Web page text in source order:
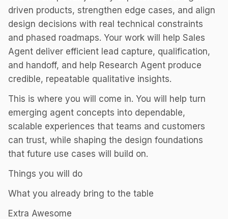
driven products, strengthen edge cases, and align
design decisions with real technical constraints
and phased roadmaps. Your work will help Sales
Agent deliver efficient lead capture, qualification,
and handoff, and help Research Agent produce
credible, repeatable qualitative insights.
This is where you will come in. You will help turn
emerging agent concepts into dependable,
scalable experiences that teams and customers
can trust, while shaping the design foundations
that future use cases will build on.
Things you will do
What you already bring to the table
Extra Awesome